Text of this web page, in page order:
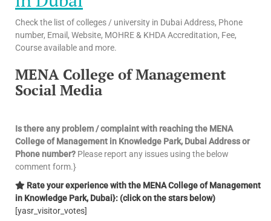
Check the list of colleges / university in Dubai Address, Phone
number, Email, Website, MOHRE & KHDA Accreditation, Fee,
Course available and more.
MENA College of Management
Social Media
Is there any problem / complaint with reaching the MENA
College of Management in Knowledge Park, Dubai Address or
Phone number? Please report any issues using the below
comment form.}
Rate your experience with the MENA College of Management
in Knowledge Park, Dubai}: (click on the stars below)
[yasr_visitor_votes]